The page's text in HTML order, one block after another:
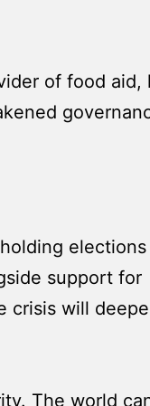
of food aid,
elections
support for
crisis will
The world